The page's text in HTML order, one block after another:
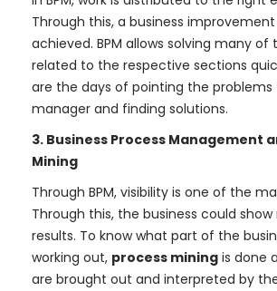
Through this, a business
achieved. BPM allows solving many of
related to the respective sections
are the days of pointing the
manager and finding solutions.
3. Business Process Management
Mining
Through BPM, visibility is one of the
Through this, the business could
results. To know what part of the
working out, process mining is done
are brought out and interpreted by